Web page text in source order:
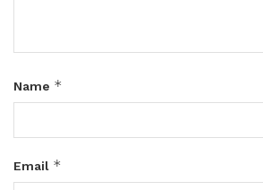
Name *
Email *